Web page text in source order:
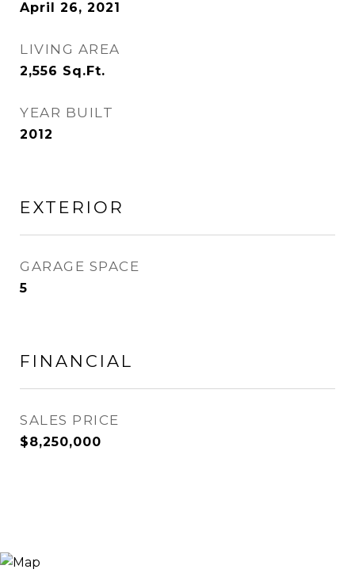
April 26, 2021
LIVING AREA
2,556 Sq.Ft.
YEAR BUILT
2012
EXTERIOR
GARAGE SPACE
5
FINANCIAL
SALES PRICE
$8,250,000